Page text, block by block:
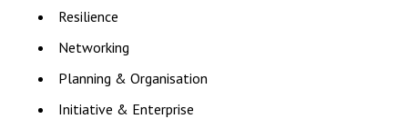
Resilience
Networking
Planning & Organisation
Initiative & Enterprise